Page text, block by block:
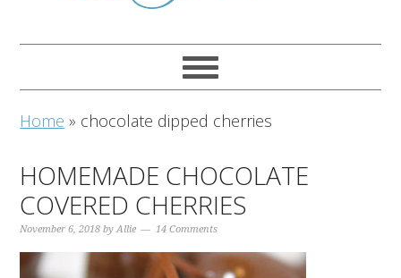
Home » chocolate dipped cherries
HOMEMADE CHOCOLATE
COVERED CHERRIES
November 6, 2018 byAllie 14 Comments